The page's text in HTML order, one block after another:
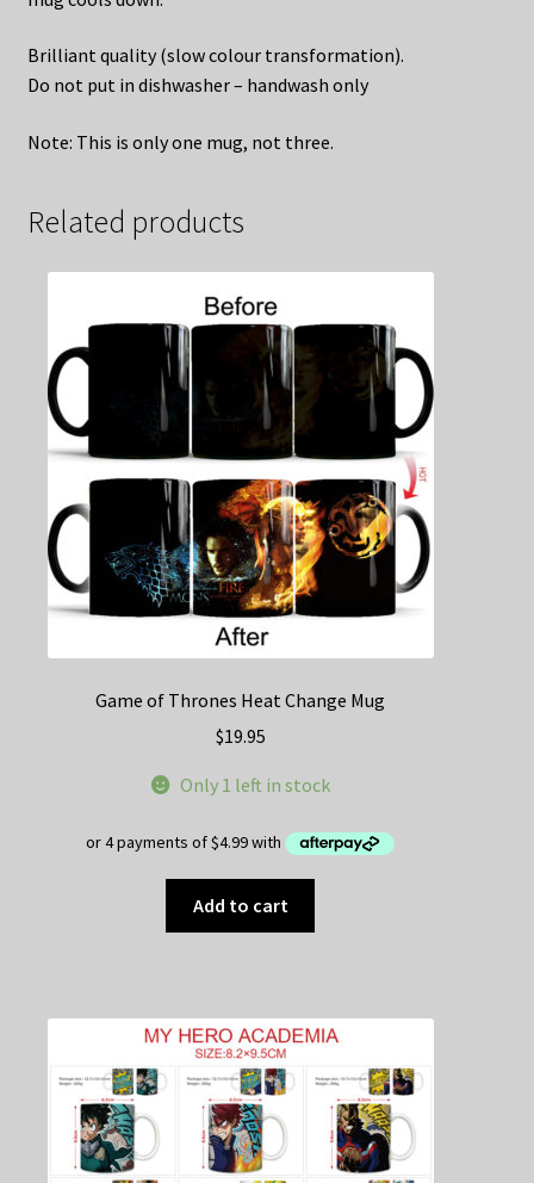
Brilliant quality (slow colour transformation).
Do not put in dishwasher – handwash only
Note: This is only one mug, not three.
Related products
Game of Thrones Heat Change Mug
$19.95
Only 1 left in stock
Add to cart